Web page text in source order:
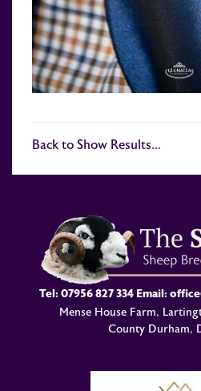
Back to Show Results...
Tel: 07956 827 334Email:
Mense House Farm,
County Durham,